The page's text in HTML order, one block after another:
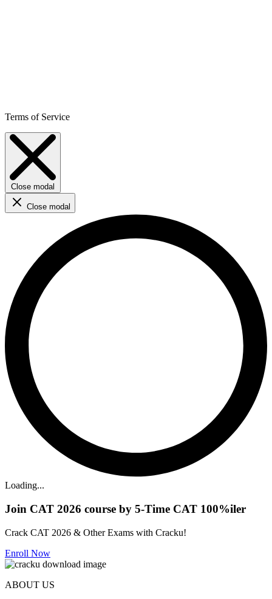
Terms of Service
Close modal
Close modal
Loading...
Join CAT 2026 course by 5-Time CAT 100%iler
Crack CAT 2026 & Other Exams with Cracku!
Enroll Now
ABOUT US